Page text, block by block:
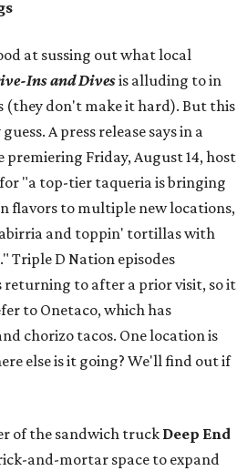
at sussing out what local
Ins and Divesis alluding to in
(they don't make it hard). But this
A press release says in a
premiering Friday, August 14, host
"a top-tier taqueria is bringing
flavors to multiple new locations,
and toppin' tortillas with
Triple D Nation episodes
returning to after a prior visit, so it
to Onetaco, which has
chorizo tacos. One location is
else is it going? We'll find out if
of the sandwich truck Deep End
and-mortar space to expand